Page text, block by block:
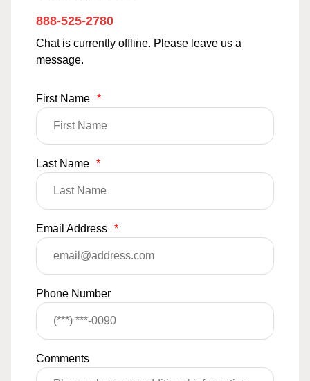
888-525-2780
Chat is currently offline. Please leave us a
message.
First Name *
Last Name *
Email Address *
Phone Number
Comments